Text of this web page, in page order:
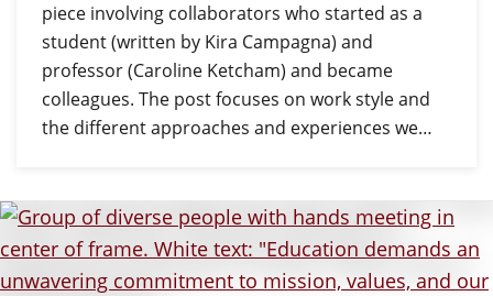
piece involving collaborators who started as a
student (written by Kira Campagna) and
professor (Caroline Ketcham) and became
colleagues. The post focuses on work style and
the different approaches and experiences we…